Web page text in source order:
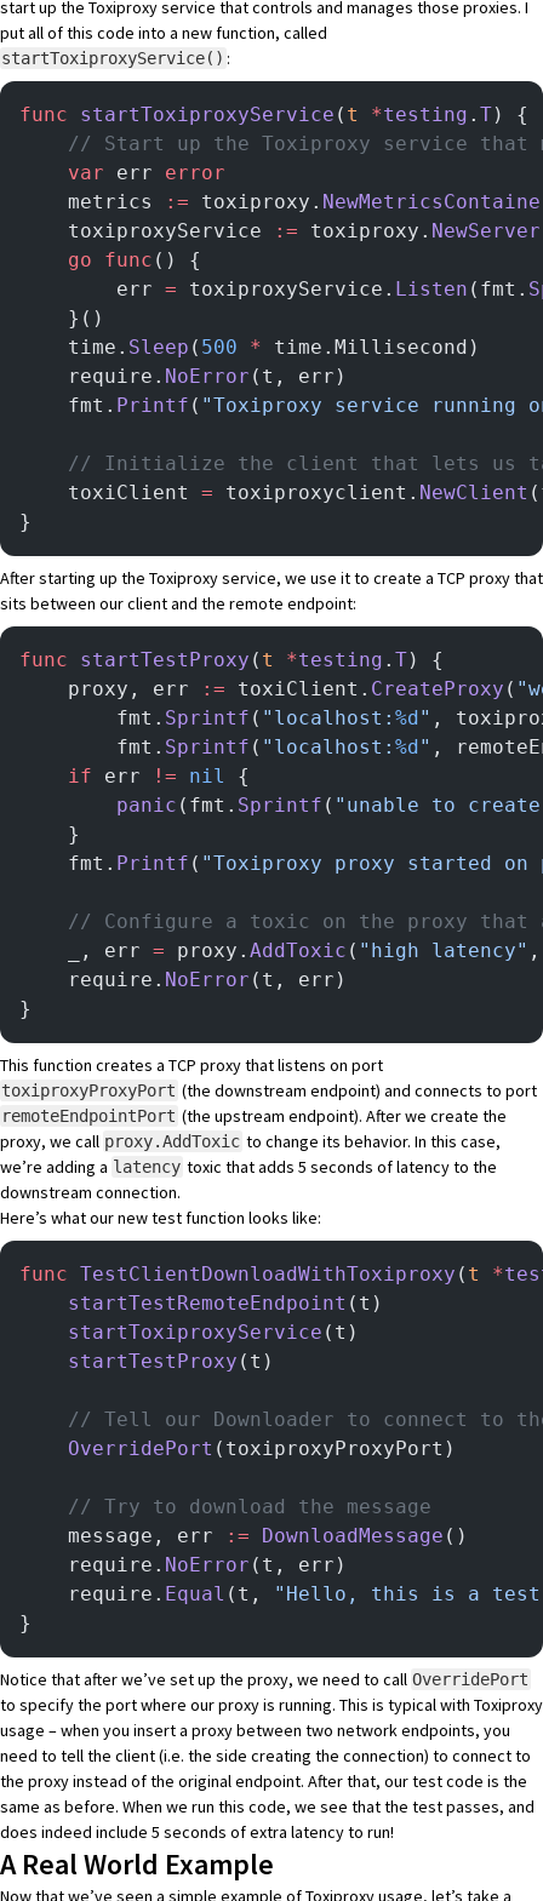
start up the Toxiproxy service that controls and manages those proxies. I
put all of this code into a new function, called
startToxiproxyService() :
func startToxiproxyService ( t *testing . T) {
// Start up the Toxiproxy service that
    var
err error
    metrics
:= toxiproxy.
    toxiproxyService
:= toxiproxy. NewServer
    go
func () {
        err
= toxiproxyService. Listen (fmt.
    }()
    time.
Sleep ( 500 * time.Millisecond)
    require.
NoError (t, err)
    fmt.
Printf ( "Toxiproxy service running
// Initialize the client that lets us
    toxiClient
= toxiproxyclient. NewClient
}
After starting up the Toxiproxy service, we use it to create a TCP proxy that
sits between our client and the remote endpoint:
func startTestProxy ( t *testing . T) {
	proxy, err
:= toxiClient. CreateProxy (
		fmt.
Sprintf ( "localhost: %d" ,
		fmt.
Sprintf ( "localhost: %d" ,
	if
err != nil
{
		panic
(fmt. Sprintf ( "unable to
	}
	fmt.
Printf ( "Toxiproxy proxy started
// Configure a toxic on the proxy that
	_, err
= proxy. AddToxic ( "high latency"
	require.
NoError (t, err)
}
This function creates a TCP proxy that listens on port
toxiproxyProxyPort (the downstream endpoint) and connects to port
remoteEndpointPort (the upstream endpoint). After we create the
proxy, we call proxy.AddToxic to change its behavior. In this case,
we’re adding a latency toxic that adds 5 seconds of latency to the
downstream connection.
Here’s what our new test function looks like:
func TestClientDownloadWithToxiproxy ( t *
	startTestRemoteEndpoint
(t)
	startToxiproxyService
(t)
	startTestProxy
(t)
// Tell our Downloader to connect to
	OverridePort
(toxiproxyProxyPort)
	// Try to download the message
	message, err
:= DownloadMessage ()
	require.
NoError (t, err)
	require.
Equal (t,
"Hello, this is a test
}
Notice that after we’ve set up the proxy, we need to call OverridePort
to specify the port where our proxy is running. This is typical with Toxiproxy
usage – when you insert a proxy between two network endpoints, you
need to tell the client (i.e. the side creating the connection) to connect to
the proxy instead of the original endpoint. After that, our test code is the
same as before. When we run this code, we see that the test passes, and
does indeed include 5 seconds of extra latency to run!
A Real World Example
Now that we’ve seen a simple example of Toxiproxy usage, let’s take a